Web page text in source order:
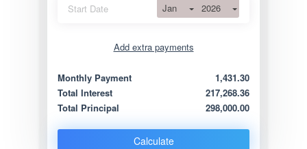
Start Date Jan 2026
Add extra payments
Extra yearly
Monthly Payment
1,431.30
Total Interest
217,268.36
Total Principal
298,000.00
Calculate